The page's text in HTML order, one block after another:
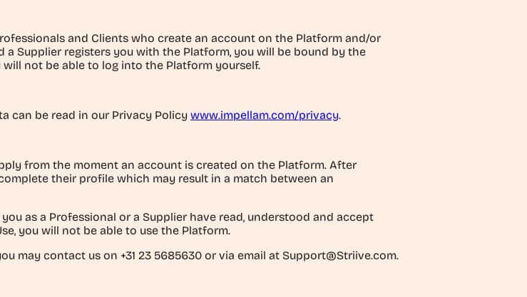
and Clients who create an account on the Platform and/or
a Supplier registers you with the Platform, you will be bound by the
not be able to log into the Platform yourself.
can be read in our Privacy Policy www.impellam.com/privacy.
from the moment an account is created on the Platform. After
their profile which may result in a match between an
as a Professional or a Supplier have read, understood and accept
you will not be able to use the Platform.
may contact us on +31 23 5685630 or via email at Support@Striive.com.